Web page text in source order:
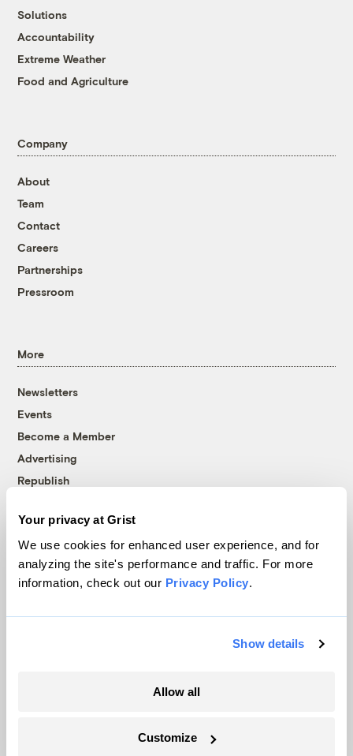
Your privacy at Grist
We use cookies for enhanced user experience, and for
analyzing the site's performance and traffic. For more
information, check out our Privacy Policy.
Show details
Allow all
Customize
Solutions
Accountability
Extreme Weather
Food and Agriculture
Company
About
Team
Contact
Careers
Partnerships
Pressroom
More
Newsletters
Events
Become a Member
Advertising
Republish
© 1999-2026 Grist Magazine, Inc. All rights reserved.
Grist is powered byWordPress VIP